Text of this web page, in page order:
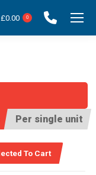
£0.00 0
Per single unit